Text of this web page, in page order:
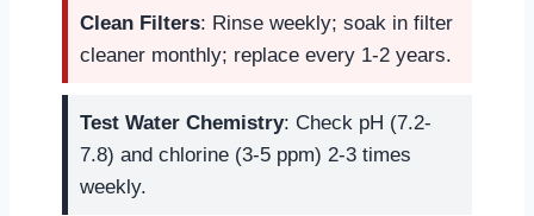
Clean Filters: Rinse weekly; soak in filter
cleaner monthly; replace every 1-2 years.
Test Water Chemistry: Check pH (7.2-
7.8) and chlorine (3-5 ppm) 2-3 times
weekly.